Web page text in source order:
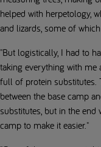
helped with herpetology,
and lizards, some of
"But logistically, I had to
taking everything with
full of protein substitutes.
between the base camp
substitutes, but in the
camp to make it easier."